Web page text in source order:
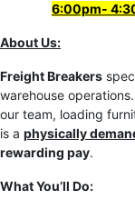
6:00pm-
About Us:
Freight Breakers
warehouse
our team, loading
is a physically
rewarding pay.
What You’ll Do: